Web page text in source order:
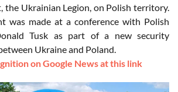
the Ukrainian Legion, on Polish territory.
was made at a conference with Polish
Tusk as part of a new security
Ukraine and Poland.
on Google News at this link